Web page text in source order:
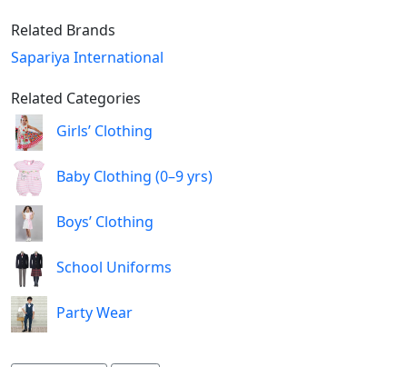
Related Brands
Sapariya International
Related Categories
Girls’ Clothing
Baby Clothing (0–9 yrs)
Boys’ Clothing
School Uniforms
Party Wear